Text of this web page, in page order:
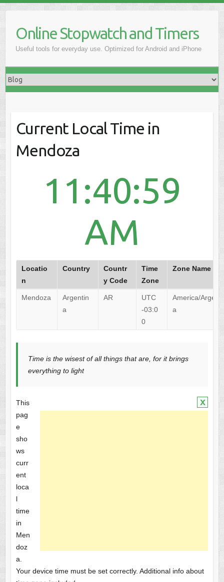
Online Stopwatch and Timers
Useful tools for everyday use. Optimized for Android and iPhone
Current Local Time in
Mendoza
11:40:59
AM
Locatio
n
Country
Countr
y Code
Time
Zone
Zone Name
Mendoza
Argentin
a
AR
UTC
-03:0
0
America/
a
Time is the wisest of all things that are, for it brings
everything to light
x
This
pag
e
sho
ws
curr
ent
loca
l
time
in
Men
doz
a.
Your device time must be set correctly. Additional info about